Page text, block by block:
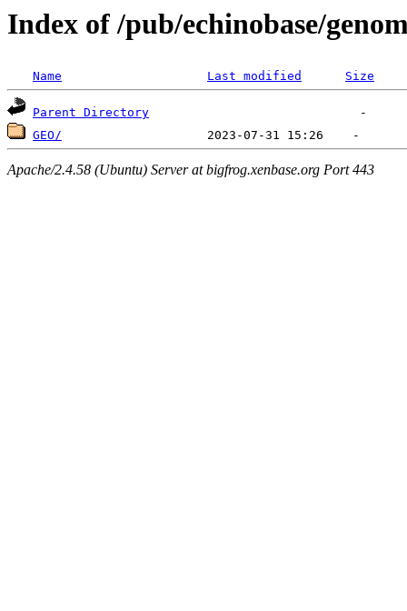
Index of /pub/echinobase/
Name Last modified Size
Parent Directory
GEO/
Apache/2.4.58 (Ubuntu) Server at bigfrog.xenbase.org Port 443